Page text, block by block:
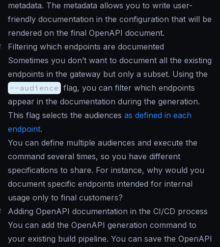
metadata. The metadata allows you to write user-
friendly documentation in the configuration that will be
rendered on the final OpenAPI document.
Filtering which endpoints are documented
Sometimes you don’t want to document all the existing
endpoints in the gateway but only a subset. Using the
--audience flag, you can filter which endpoints
appear in the documentation during the generation.
This flag selects the audiences as defined in each
endpoint.
You can define multiple audiences and execute the
command several times, so you have different
specifications to share. For instance, why would you
document specific endpoints intended for internal
usage only to final customers?
Adding OpenAPI documentation in the CI/CD process
You can add the OpenAPI generation command to
your existing build pipeline. You can save the OpenAPI